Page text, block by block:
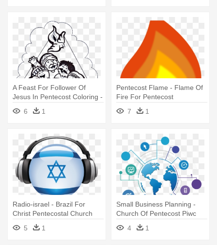
A Feast For Follower Of
Jesus In Pentecost Coloring -
Pentecost Coloring Page
6 1
Pentecost Flame - Flame Of
Fire For Pentecost
7
1
Radio-israel - Brazil For
Christ Pentecostal Church
5
1
Small Business Planning -
Church Of Pentecost Piwc
4
1